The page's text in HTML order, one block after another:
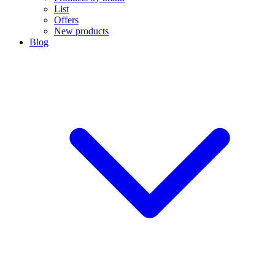
List
Offers
New products
Blog